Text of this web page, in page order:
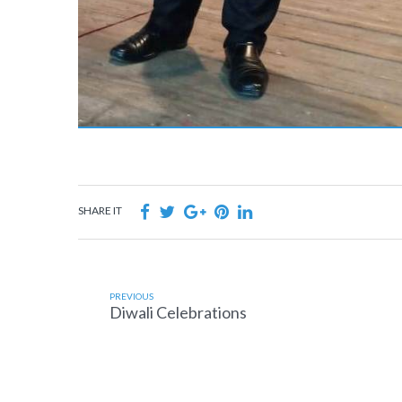
SHARE IT
PREVIOUS
Diwali Celebrations